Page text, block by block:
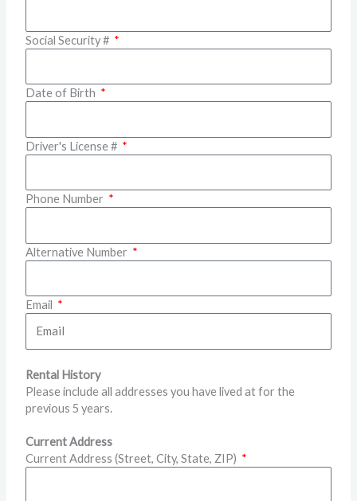
Social Security #
Date of Birth
Driver's License #
Phone Number
Alternative Number
Email
Rental History
Please include all addresses you have lived at for the
previous 5 years.
Current Address
Current Address (Street, City, State, ZIP)